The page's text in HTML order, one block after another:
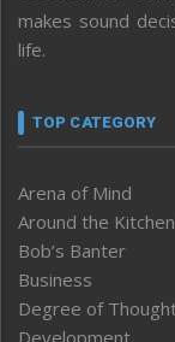
makes sound
life.
TOP CATEGORY
Arena of Mind
Around the
Bob’s Banter
Business
Degree of